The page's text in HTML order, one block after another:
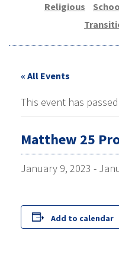
Religious
« All Events
This event has
Matthew 25
January 9, 2023 -
Add to calendar